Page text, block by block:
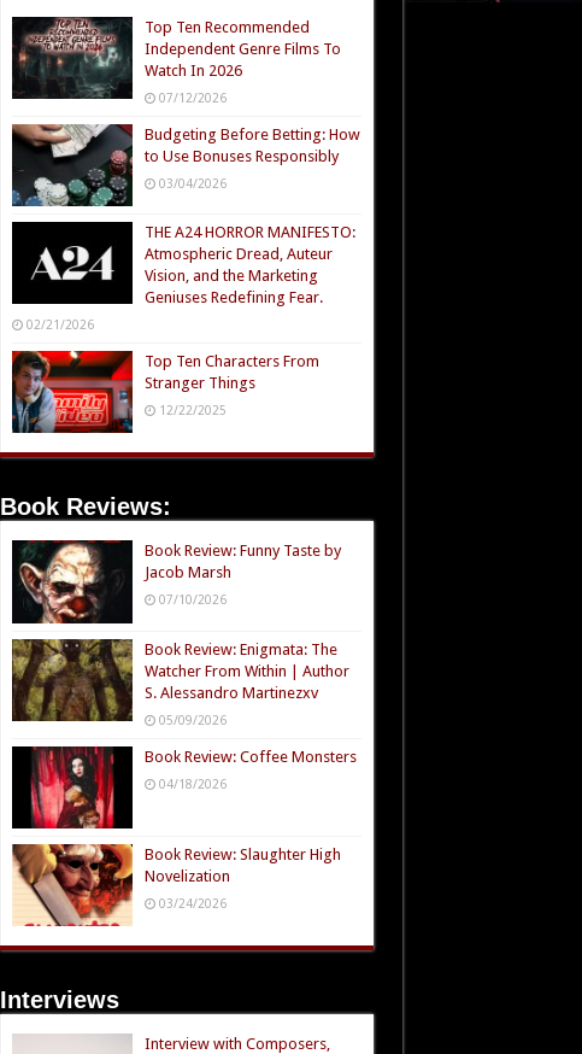
Top Ten Recommended
Independent Genre Films To
Watch In 2026
07/12/2026
Budgeting Before Betting: How
to Use Bonuses Responsibly
03/04/2026
THE A24 HORROR MANIFESTO:
Atmospheric Dread, Auteur
Vision, and the Marketing
Geniuses Redefining Fear.
02/21/2026
Top Ten Characters From
Stranger Things
12/22/2025
Book Reviews:
Book Review: Funny Taste by
Jacob Marsh
07/10/2026
Book Review: Enigmata: The
Watcher From Within | Author
S. Alessandro Martinezxv
05/09/2026
Book Review: Coffee Monsters
04/18/2026
Book Review: Slaughter High
Novelization
03/24/2026
Interviews
Interview with Composers,